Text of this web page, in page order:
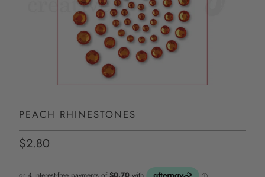
PEACH RHINESTONES
$2.80